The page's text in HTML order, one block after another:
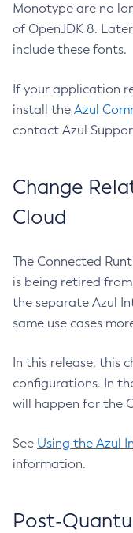
Monotype are no
of OpenJDK 8.
include these fonts.
If your application
install the Azul
contact Azul
Change
Cloud
The Connected
is being retired
the separate Azul
same use cases
In this release, this
configurations. In
will happen for the
See Using the Azul
information.
Post-